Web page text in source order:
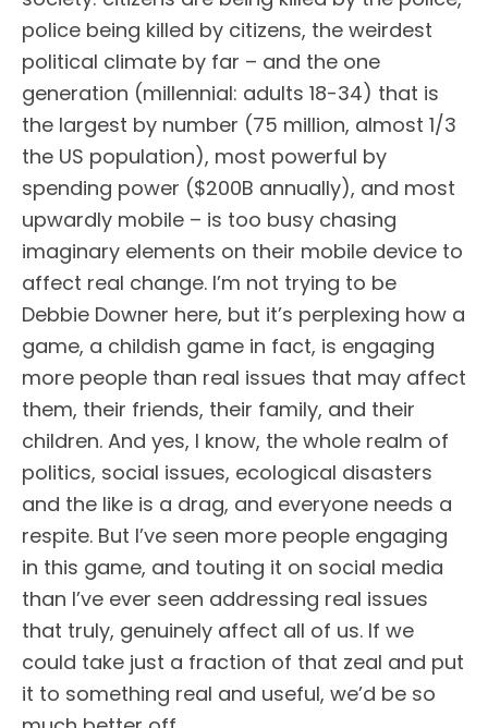
police being killed by citizens, the weirdest
political climate by far – and the one
generation (millennial: adults 18-34) that is
the largest by number (75 million, almost 1/3
the US population), most powerful by
spending power ($200B annually), and most
upwardly mobile – is too busy chasing
imaginary elements on their mobile device to
affect real change. I’m not trying to be
Debbie Downer here, but it’s perplexing how a
game, a childish game in fact, is engaging
more people than real issues that may affect
them, their friends, their family, and their
children. And yes, I know, the whole realm of
politics, social issues, ecological disasters
and the like is a drag, and everyone needs a
respite. But I’ve seen more people engaging
in this game, and touting it on social media
than I’ve ever seen addressing real issues
that truly, genuinely affect all of us. If we
could take just a fraction of that zeal and put
it to something real and useful, we’d be so